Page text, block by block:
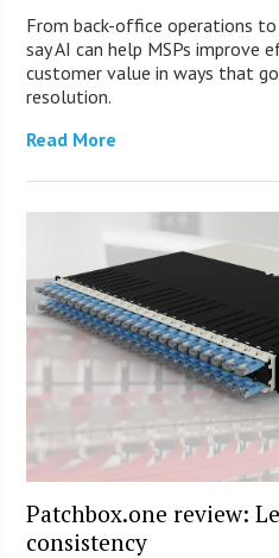
From back-office operations to
say AI can help MSPs improve
customer value in ways that
resolution.
Read More
Patchbox.one review:
consistency